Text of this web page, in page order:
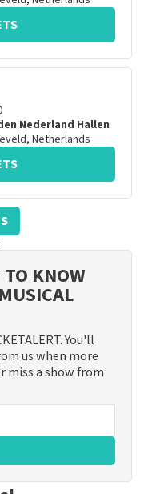
Nederland Hallen
, Netherlands
KNOW
You'll
us when more
miss a show from